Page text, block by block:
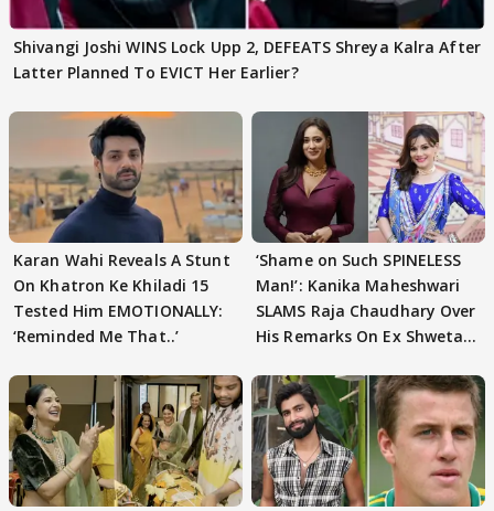
Shivangi Joshi WINS Lock Upp 2, DEFEATS Shreya Kalra After
Latter Planned To EVICT Her Earlier?
Karan Wahi Reveals A Stunt
On Khatron Ke Khiladi 15
Tested Him EMOTIONALLY:
‘Reminded Me That..’
‘Shame on Such SPINELESS
Man!’: Kanika Maheshwari
SLAMS Raja Chaudhary Over
His Remarks On Ex Shweta